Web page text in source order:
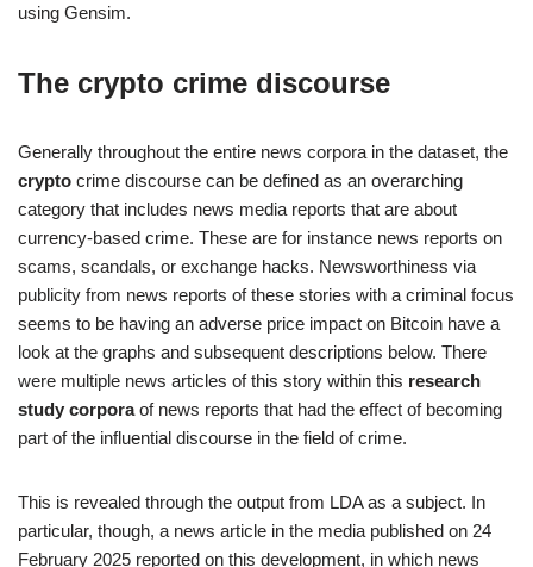
using Gensim.
The crypto crime discourse
Generally throughout the entire news corpora in the dataset, the
crypto crime discourse can be defined as an overarching
category that includes news media reports that are about
currency-based crime. These are for instance news reports on
scams, scandals, or exchange hacks. Newsworthiness via
publicity from news reports of these stories with a criminal focus
seems to be having an adverse price impact on Bitcoin have a
look at the graphs and subsequent descriptions below. There
were multiple news articles of this story within this research
study corporaof news reports that had the effect of becoming
part of the influential discourse in the field of crime.
This is revealed through the output from LDA as a subject. In
particular, though, a news article in the media published on 24
February 2025 reported on this development, in which news